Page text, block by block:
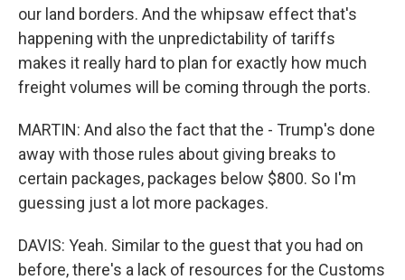
our land borders. And the whipsaw effect that's
happening with the unpredictability of tariffs
makes it really hard to plan for exactly how much
freight volumes will be coming through the ports.
MARTIN: And also the fact that the - Trump's done
away with those rules about giving breaks to
certain packages, packages below $800. So I'm
guessing just a lot more packages.
DAVIS: Yeah. Similar to the guest that you had on
before, there's a lack of resources for the Customs